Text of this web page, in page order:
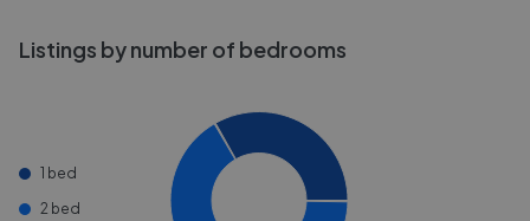
Listings by number of bedrooms
1 bed
2 bed